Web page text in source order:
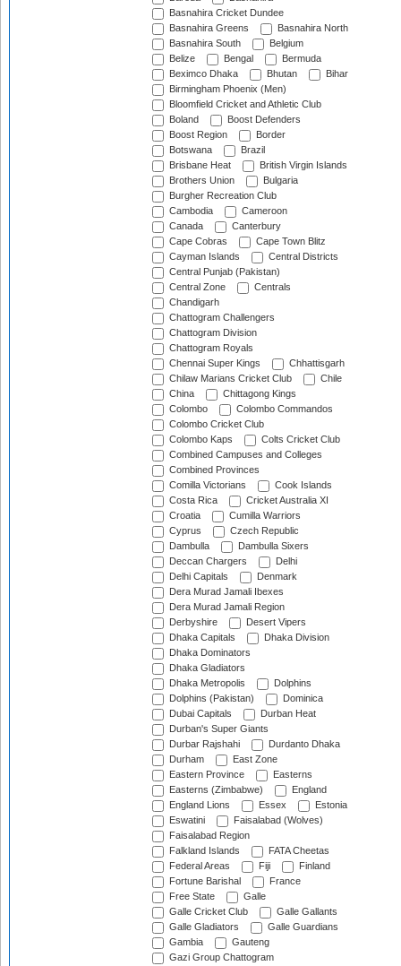
Basnahira Cricket Dundee
Basnahira Greens
Basnahira North
Basnahira South
Belgium
Belize
Bengal
Bermuda
Beximco Dhaka
Bhutan
Bihar
Birmingham Phoenix (Men)
Bloomfield Cricket and Athletic Club
Boland
Boost Defenders
Boost Region
Border
Botswana
Brazil
Brisbane Heat
British Virgin Islands
Brothers Union
Bulgaria
Burgher Recreation Club
Cambodia
Cameroon
Canada
Canterbury
Cape Cobras
Cape Town Blitz
Cayman Islands
Central Districts
Central Punjab (Pakistan)
Central Zone
Centrals
Chandigarh
Chattogram Challengers
Chattogram Division
Chattogram Royals
Chennai Super Kings
Chhattisgarh
Chilaw Marians Cricket Club
Chile
China
Chittagong Kings
Colombo
Colombo Commandos
Colombo Cricket Club
Colombo Kaps
Colts Cricket Club
Combined Campuses and Colleges
Combined Provinces
Comilla Victorians
Cook Islands
Costa Rica
Cricket Australia XI
Croatia
Cumilla Warriors
Cyprus
Czech Republic
Dambulla
Dambulla Sixers
Deccan Chargers
Delhi
Delhi Capitals
Denmark
Dera Murad Jamali Ibexes
Dera Murad Jamali Region
Derbyshire
Desert Vipers
Dhaka Capitals
Dhaka Division
Dhaka Dominators
Dhaka Gladiators
Dhaka Metropolis
Dolphins
Dolphins (Pakistan)
Dominica
Dubai Capitals
Durban Heat
Durban's Super Giants
Durbar Rajshahi
Durdanto Dhaka
Durham
East Zone
Eastern Province
Easterns
Easterns (Zimbabwe)
England
England Lions
Essex
Estonia
Eswatini
Faisalabad (Wolves)
Faisalabad Region
Falkland Islands
FATA Cheetas
Federal Areas
Fiji
Finland
Fortune Barishal
France
Free State
Galle
Galle Cricket Club
Galle Gallants
Galle Gladiators
Galle Guardians
Gambia
Gauteng
Gazi Group Chattogram